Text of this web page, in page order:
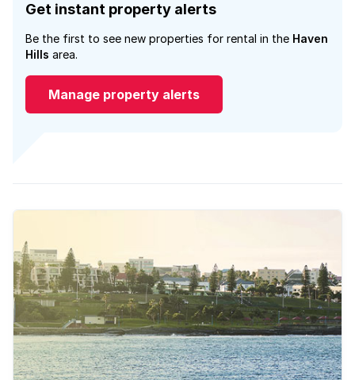
Get instant property alerts
Be the first to see new properties for rental in the Haven
Hills area.
Manage property alerts